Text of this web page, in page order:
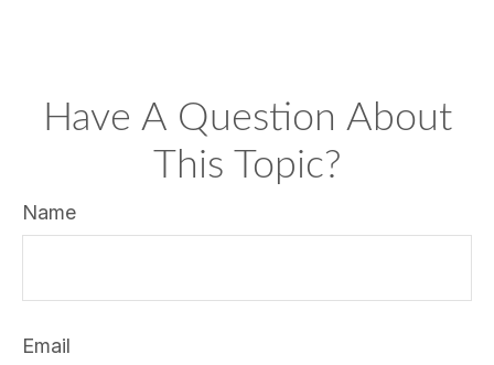
Have A Question About
This Topic?
Name
Email